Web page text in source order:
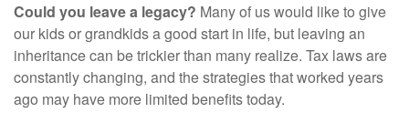
Could you leave a legacy? Many of us would like to give
our kids or grandkids a good start in life, but leaving an
inheritance can be trickier than many realize. Tax laws are
constantly changing, and the strategies that worked years
ago may have more limited benefits today.